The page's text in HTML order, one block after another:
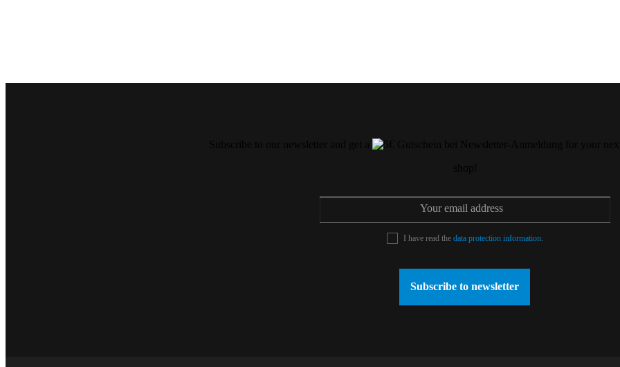
I have read the data protection information.
Subscribe to newsletter